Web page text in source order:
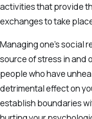
activities that provide
exchanges to take
Managing one’s social
source of stress in and
people who have
detrimental effect on
establish boundaries